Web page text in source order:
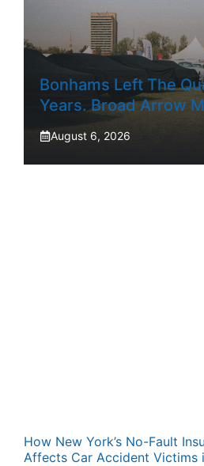
Bonhams Left The
Years. Broad Arrow
August 6, 2026
How New York’s No-Fault
Affects Car Accident Victims